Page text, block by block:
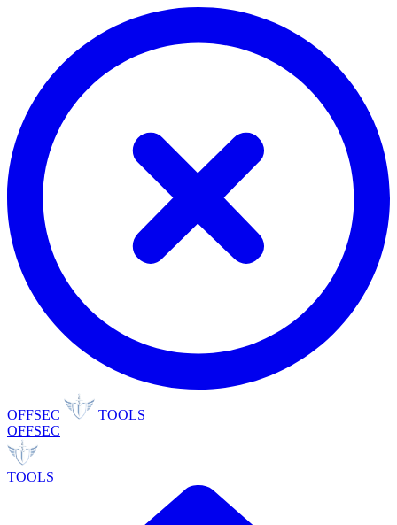
OFFSEC
TOOLS
OFFSEC
TOOLS